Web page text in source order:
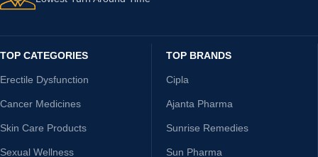
TOP CATEGORIES
Erectile Dysfunction
Cancer Medicines
Skin Care Products
Sexual Wellness
TOP BRANDS
Cipla
Ajanta Pharma
Sunrise Remedies
Sun Pharma